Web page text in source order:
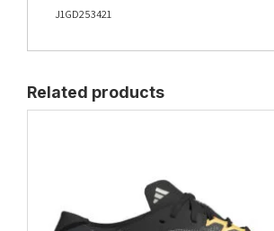
J1GD253421
Related products